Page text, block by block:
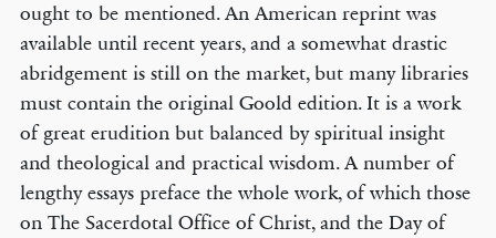
ought to be mentioned. An American reprint was
available until recent years, and a somewhat drastic
abridgement is still on the market, but many libraries
must contain the original Goold edition. It is a work
of great erudition but balanced by spiritual insight
and theological and practical wisdom. A number of
lengthy essays preface the whole work, of which those
on The Sacerdotal Office of Christ, and the Day of